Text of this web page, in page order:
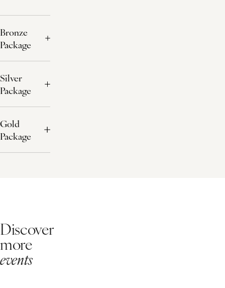
Bronze
Package
Silver
Package
Gold
Package
Discover
more
events